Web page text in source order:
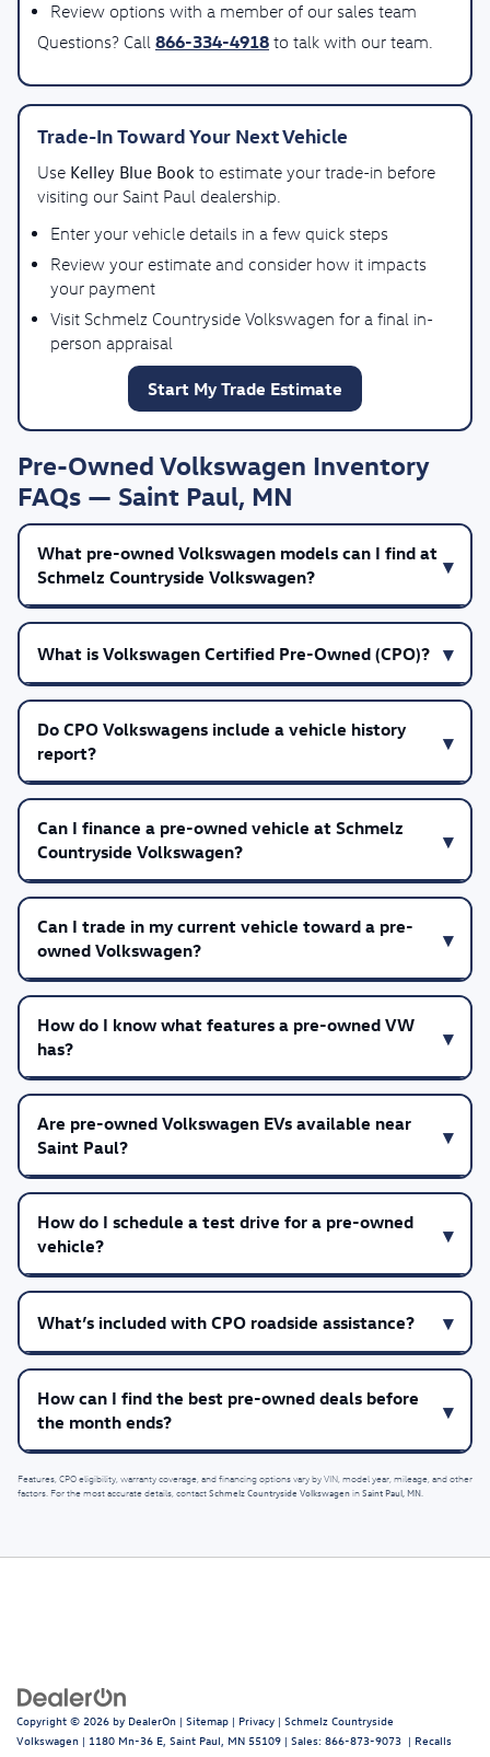
Review options with a member of our sales team
Questions? Call 866-334-4918 to talk with our team.
Trade-In Toward Your Next Vehicle
Use Kelley Blue Book to estimate your trade-in before
visiting our Saint Paul dealership.
Enter your vehicle details in a few quick steps
Review your estimate and consider how it impacts
your payment
Visit Schmelz Countryside Volkswagen for a final in-
person appraisal
Start My Trade Estimate
Pre-Owned Volkswagen Inventory
FAQs — Saint Paul, MN
What pre-owned Volkswagen models can I find at
Schmelz Countryside Volkswagen?
What is Volkswagen Certified Pre-Owned (CPO)?
Do CPO Volkswagens include a vehicle history
report?
Can I finance a pre-owned vehicle at Schmelz
Countryside Volkswagen?
Can I trade in my current vehicle toward a pre-
owned Volkswagen?
How do I know what features a pre-owned VW
has?
Are pre-owned Volkswagen EVs available near
Saint Paul?
How do I schedule a test drive for a pre-owned
vehicle?
What’s included with CPO roadside assistance?
How can I find the best pre-owned deals before
the month ends?
Features, CPO eligibility, warranty coverage, and financing options vary by VIN, model year, mileage, and other
factors. For the most accurate details, contactSchmelz Countryside VolkswageninSaint Paul, MN.
Copyright © 2026 by DealerOn | Sitemap | Privacy | Schmelz Countryside
Volkswagen | 1180 Mn-36 E, Saint Paul, MN 55109 | Sales: 866-873-9073 | Recalls